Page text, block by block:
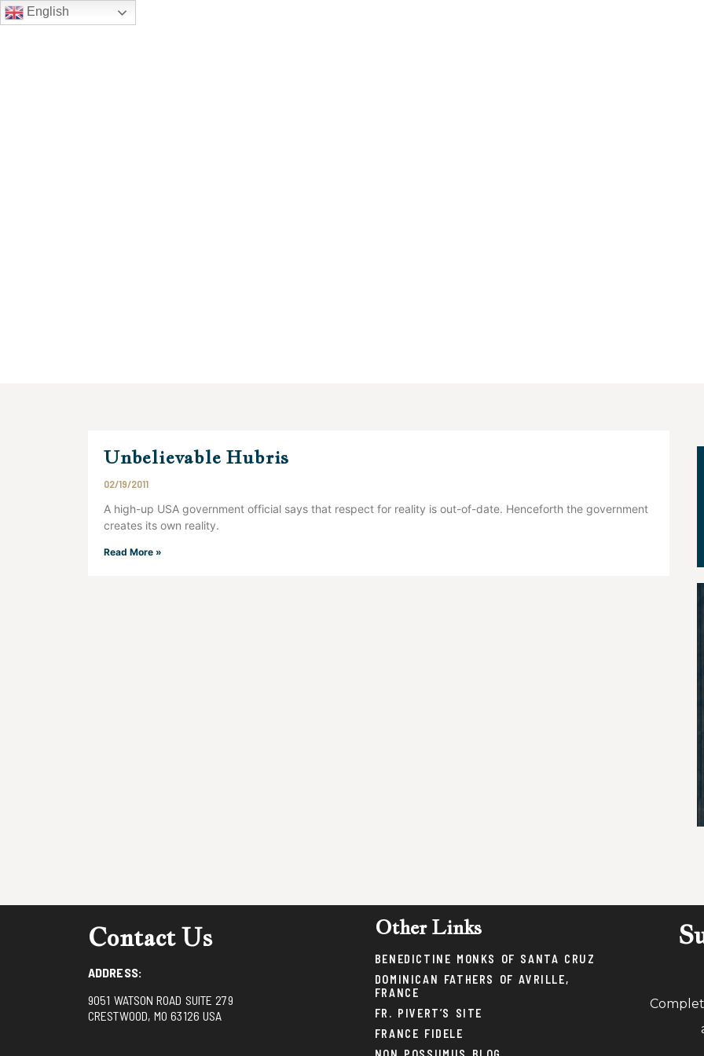
English
Unbelievable Hubris
02/19/2011
A high-up USA government official says that respect for reality is out-of-date. Henceforth the government
creates its own reality.
Read More »
Contact Us
ADDRESS:
9051 WATSON ROAD SUITE 279
CRESTWOOD, MO 63126 USA
Other Links
BENEDICTINE MONKS OF SANTA CRUZ
DOMINICAN FATHERS OF AVRILLE,
FRANCE
FR. PIVERT’S SITE
FRANCE FIDELE